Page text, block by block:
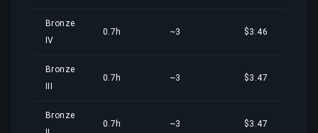
Bronze
IV
0.7h ~3 $3.46
Bronze
0.7h ~3 $3.47
Bronze
0.7h ~3 $3.47